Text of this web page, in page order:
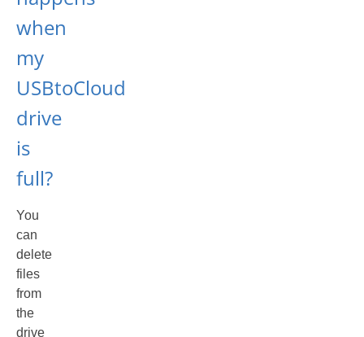
when
my
USBtoCloud
drive
is
full?
You
can
delete
files
from
the
drive